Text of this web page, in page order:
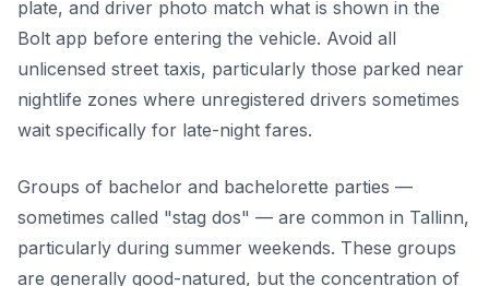
plate, and driver photo match what is shown in the
Bolt app before entering the vehicle. Avoid all
unlicensed street taxis, particularly those parked near
nightlife zones where unregistered drivers sometimes
wait specifically for late-night fares.
Groups of bachelor and bachelorette parties —
sometimes called "stag dos" — are common in Tallinn,
particularly during summer weekends. These groups
are generally good-natured, but the concentration of